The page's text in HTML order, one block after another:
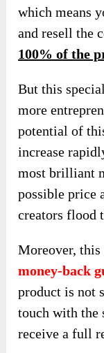
which means
and resell the
100% of the
But this
more
potential of
increase
most brilliant
possible price
creators flood
Moreover,
money-back
product is not
touch with the
receive a full